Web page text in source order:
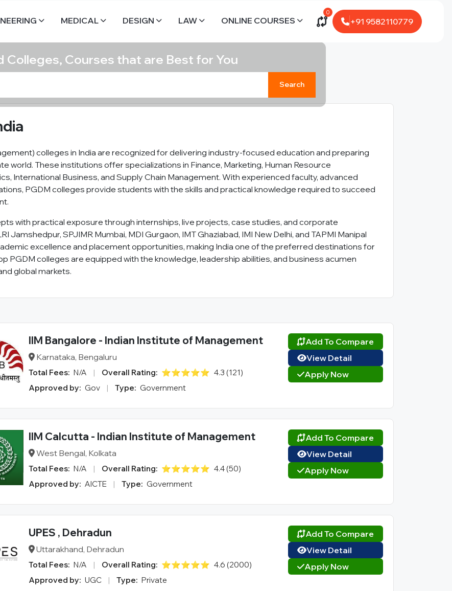
0
+91 9582110779
MEDICAL DESIGN LAW ONLINE COURSES
Colleges, Courses that are Best for You
Search
colleges in India are recognized for delivering industry-focused education and preparing
world. These institutions offer specializations in Finance, Marketing, Human Resource
International Business, and Supply Chain Management. With experienced faculty, advanced
PGDM colleges provide students with the skills and practical knowledge required to succeed
with practical exposure through internships, live projects, case studies, and corporate
Jamshedpur, SPJIMR Mumbai, MDI Gurgaon, IMT Ghaziabad, IMI New Delhi, and TAPMI Manipal
excellence and placement opportunities, making India one of the preferred destinations for
PGDM colleges are equipped with the knowledge, leadership abilities, and business acumen
global markets.
IIM Bangalore - Indian Institute of Management
Karnataka, Bengaluru
Total Fees: N/A | Overall Rating: ⭐⭐⭐⭐⭐ 4.3 (121)
Approved by: Gov | Type: Government
Add To Compare
View Detail
Apply Now
IIM Calcutta - Indian Institute of Management
West Bengal, Kolkata
Total Fees: N/A | Overall Rating: ⭐⭐⭐⭐⭐ 4.4 (50)
Approved by: AICTE | Type: Government
Add To Compare
View Detail
Apply Now
UPES , Dehradun
Uttarakhand, Dehradun
Total Fees: N/A | Overall Rating: ⭐⭐⭐⭐⭐ 4.6 (2000)
Approved by: UGC | Type: Private
Add To Compare
View Detail
Apply Now